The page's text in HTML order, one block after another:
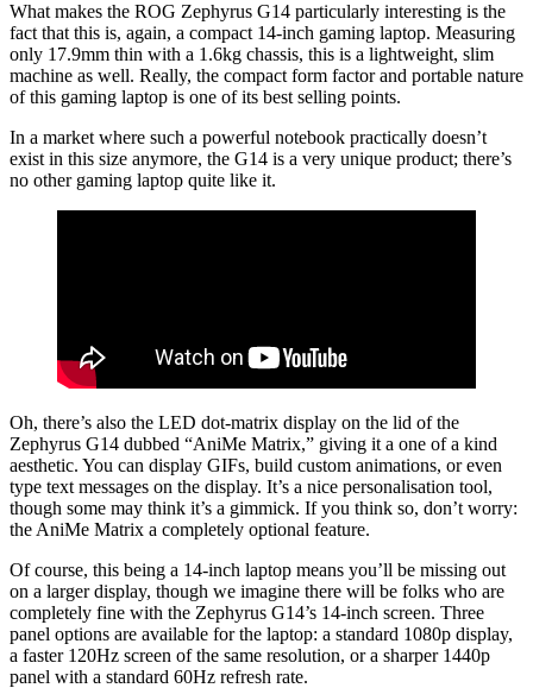
What makes the ROG Zephyrus G14 particularly interesting is the
fact that this is, again, a compact 14-inch gaming laptop. Measuring
only 17.9mm thin with a 1.6kg chassis, this is a lightweight, slim
machine as well. Really, the compact form factor and portable nature
of this gaming laptop is one of its best selling points.
In a market where such a powerful notebook practically doesn’t
exist in this size anymore, the G14 is a very unique product; there’s
no other gaming laptop quite like it.
Oh, there’s also the LED dot-matrix display on the lid of the
Zephyrus G14 dubbed “AniMe Matrix,” giving it a one of a kind
aesthetic. You can display GIFs, build custom animations, or even
type text messages on the display. It’s a nice personalisation tool,
though some may think it’s a gimmick. If you think so, don’t worry:
the AniMe Matrix a completely optional feature.
Of course, this being a 14-inch laptop means you’ll be missing out
on a larger display, though we imagine there will be folks who are
completely fine with the Zephyrus G14’s 14-inch screen. Three
panel options are available for the laptop: a standard 1080p display,
a faster 120Hz screen of the same resolution, or a sharper 1440p
panel with a standard 60Hz refresh rate.